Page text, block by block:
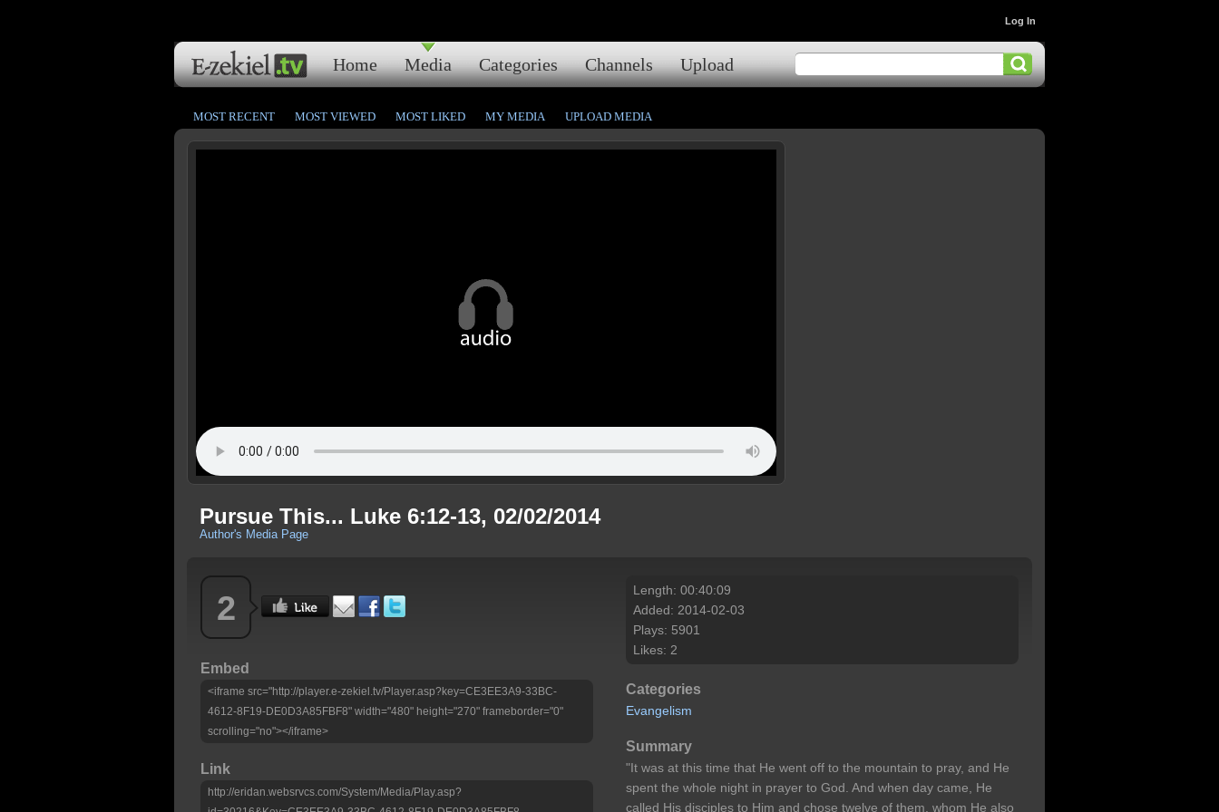
Home Media Categories Channels Upload
Log In
MOST RECENT MOST VIEWED MOST LIKED MY MEDIA UPLOAD MEDIA
Pursue This... Luke 6:12-13, 02/02/2014
Author's Media Page
2
Embed
<iframe src="http://player.e-zekiel.tv/Player.asp?key=CE3EE3A9-33BC-
4612-8F19-DE0D3A85FBF8" width="480" height="270" frameborder="0"
scrolling="no"></iframe>
Link
http://eridan.websrvcs.com/System/Media/Play.asp?
Length: 00:40:09
Added: 2014-02-03
Plays: 5901
Likes: 2
Categories
Evangelism
Summary
"It was at this time that He went off to the mountain to pray, and He
spent the whole night in prayer to God. And when day came, He
called His disciples to Him and chose twelve of them, whom He also